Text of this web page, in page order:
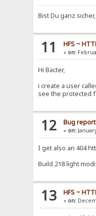
Bist Du ganz
11 HFS ~
« on:
Hi Bacter,
i create a user
see the protected
12 Bug
« on:
I get also an 404
Build 218 light
13 HFS ~
« on: